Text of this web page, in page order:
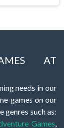
AT
needs in our
games on our
genres such as:
Games,